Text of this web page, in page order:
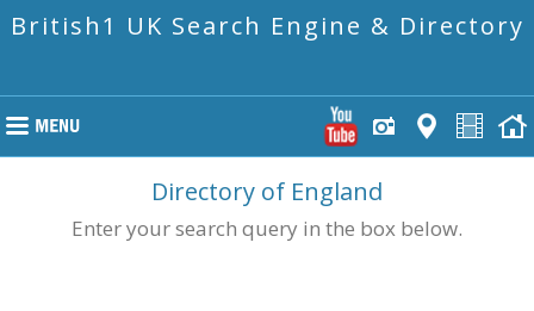
British1 UK Search Engine & Directory
Directory of England
Enter your search query in the box below.